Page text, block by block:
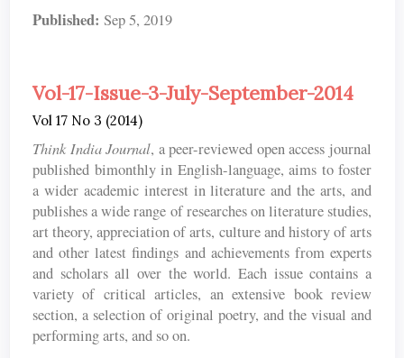
Published: Sep 5, 2019
Vol-17-Issue-3-July-September-2014
Vol 17 No 3 (2014)
Think India Journal, a peer-reviewed open access journal
published bimonthly in English-language, aims to foster
a wider academic interest in literature and the arts, and
publishes a wide range of researches on literature studies,
art theory, appreciation of arts, culture and history of arts
and other latest findings and achievements from experts
and scholars all over the world. Each issue contains a
variety of critical articles, an extensive book review
section, a selection of original poetry, and the visual and
performing arts, and so on.